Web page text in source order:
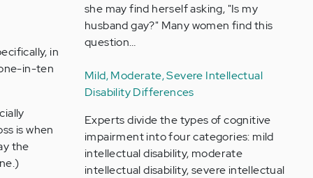
in
in-ten
is when
the
she may find herself asking, "Is my
husband gay?" Many women find this
question…
Mild, Moderate, Severe Intellectual
Disability Differences
Experts divide the types of cognitive
impairment into four categories: mild
intellectual disability, moderate
intellectual disability, severe intellectual